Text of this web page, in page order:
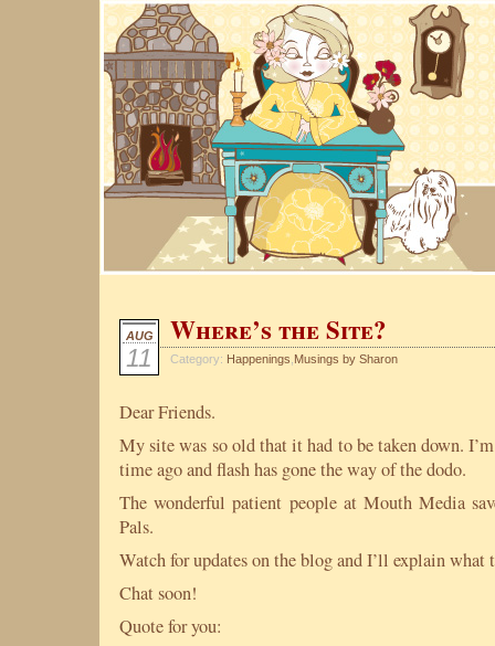
AUG
11
Where’s the Site?
Category: Happenings Musings by Sharon
Dear Friends.
My site was so old that it had to be taken down.
time ago and flash has gone the way of the dodo.
The wonderful patient people at Mouth Media
Pals.
Watch for updates on the blog and I’ll explain what
Chat soon!
Quote for you: